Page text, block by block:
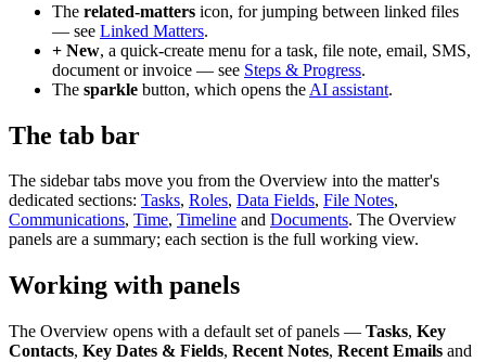
The related-matters icon, for jumping between linked files
— see Linked Matters.
+ New, a quick-create menu for a task, file note, email, SMS,
document or invoice — see Steps & Progress.
The sparkle button, which opens the AI assistant.
The tab bar
The sidebar tabs move you from the Overview into the matter's
dedicated sections: Tasks, Roles, Data Fields, File Notes,
Communications, Time, Timeline and Documents. The Overview
panels are a summary; each section is the full working view.
Working with panels
The Overview opens with a default set of panels — Tasks, Key
Contacts, Key Dates & Fields, Recent Notes, Recent Emails and